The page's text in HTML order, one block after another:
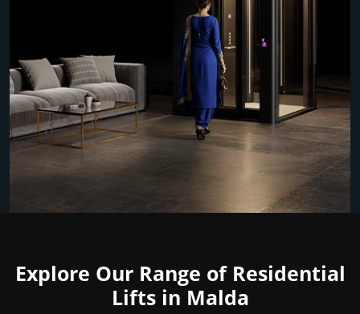
Explore Our Range of Residential
Lifts in Malda